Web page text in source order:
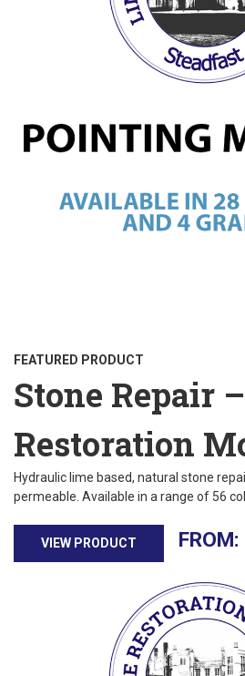
FEATURED PRODUCT
Stone Repair
Restoration
Hydraulic lime based, natural stone
permeable. Available in a range of 56
VIEW PRODUCT